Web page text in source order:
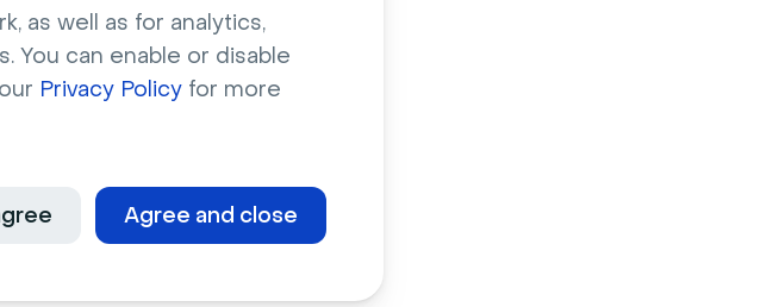
as well as for analytics,
You can enable or disable
Privacy Policy for more
Agree and close
such as yourself, as it means
Ideally, you’ll be able to craft a full
step by step